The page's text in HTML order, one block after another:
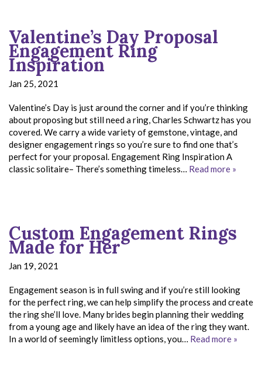
Valentine’s Day Proposal
Engagement Ring
Inspiration
Jan 25, 2021
Valentine’s Day is just around the corner and if you’re thinking
about proposing but still need a ring, Charles Schwartz has you
covered. We carry a wide variety of gemstone, vintage, and
designer engagement rings so you’re sure to find one that’s
perfect for your proposal. Engagement Ring Inspiration A
classic solitaire– There’s something timeless… Read more »
Custom Engagement Rings
Made for Her
Jan 19, 2021
Engagement season is in full swing and if you’re still looking
for the perfect ring, we can help simplify the process and create
the ring she’ll love. Many brides begin planning their wedding
from a young age and likely have an idea of the ring they want.
In a world of seemingly limitless options, you… Read more »